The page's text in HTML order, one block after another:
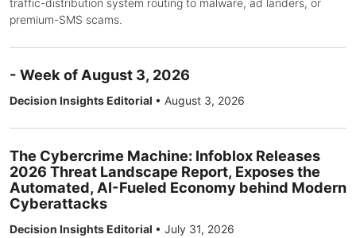
traffic-distribution system routing to malware, ad landers, or
premium-SMS scams.
- Week of August 3, 2026
Decision Insights Editorial • August 3, 2026
The Cybercrime Machine: Infoblox Releases
2026 Threat Landscape Report, Exposes the
Automated, AI-Fueled Economy behind Modern
Cyberattacks
Decision Insights Editorial • July 31, 2026